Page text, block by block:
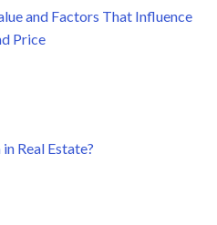
and Factors That Influence
Price
Real Estate?